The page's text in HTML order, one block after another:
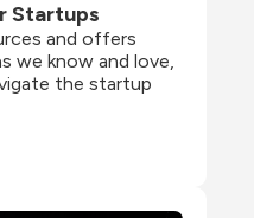
Startups
and offers
we know and love,
the startup